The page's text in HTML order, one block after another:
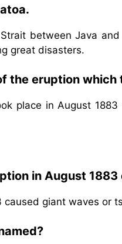
between Java
great disasters.
the eruption
place in August
in August 1883
caused giant waves or